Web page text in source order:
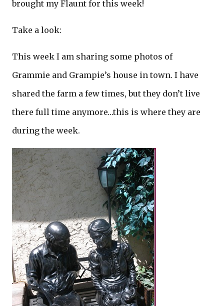
brought my Flaunt for this week!
Take a look:
This week I am sharing some photos of
Grammie and Grampie’s house in town. I have
shared the farm a few times, but they don’t live
there full time anymore…this is where they are
during the week.